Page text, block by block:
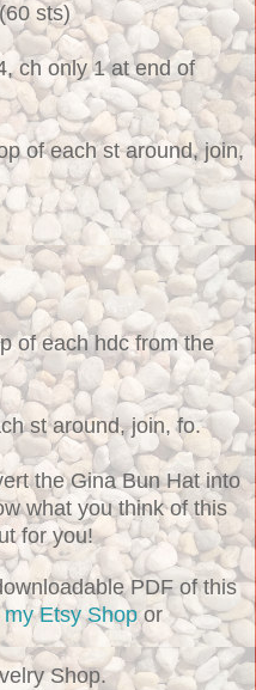
sts)
ch only 1 at end of
of each st around, join,
of each hdc from the
st around, join, fo.
the Gina Bun Hat into
what you think of this
for you!
PDF of this
my Etsy Shop or
Shop.